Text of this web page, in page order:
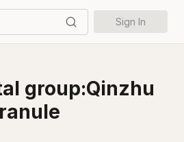
Sign In
group:Qinzhu